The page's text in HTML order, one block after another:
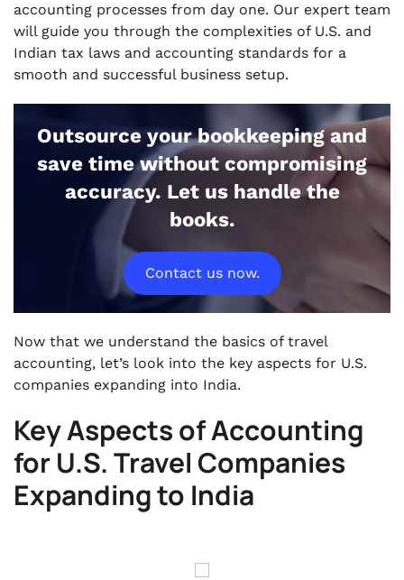
accounting processes from day one. Our expert team
will guide you through the complexities of U.S. and
Indian tax laws and accounting standards for a
smooth and successful business setup.
Outsource your bookkeeping and
save time without compromising
accuracy. Let us handle the
books.
Contact us now.
Now that we understand the basics of travel
accounting, let’s look into the key aspects for U.S.
companies expanding into India.
Key Aspects of Accounting
for U.S. Travel Companies
Expanding to India